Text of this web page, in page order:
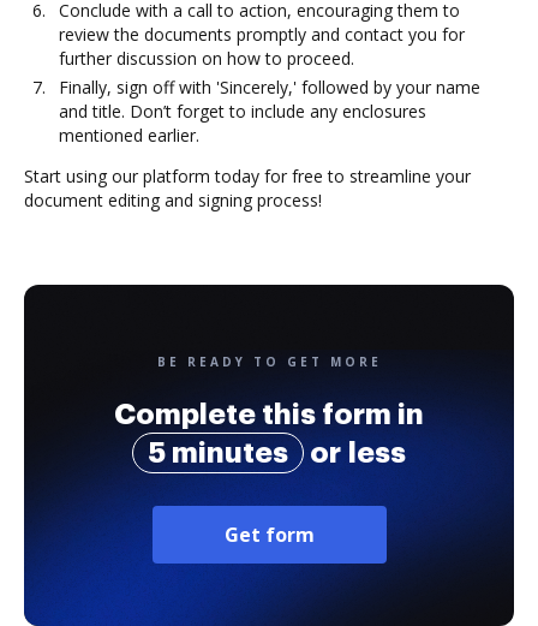
Conclude with a call to action, encouraging them to
review the documents promptly and contact you for
further discussion on how to proceed.
Finally, sign off with 'Sincerely,' followed by your name
and title. Don’t forget to include any enclosures
mentioned earlier.
Start using our platform today for free to streamline your
document editing and signing process!
BE READY TO GET MORE
Complete this form in
5 minutes
or less
Get form